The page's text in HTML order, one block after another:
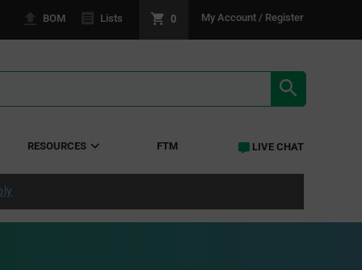
BOM Lists 0 My Account / Register
RESOURCES FTM LIVE CHAT